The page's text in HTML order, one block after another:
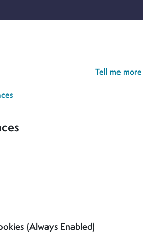
Tell me more
(Always Enabled)